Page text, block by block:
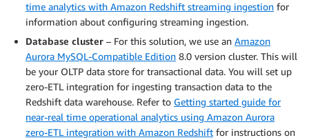
time analytics with Amazon Redshift streaming ingestion for
information about configuring streaming ingestion.
Database cluster – For this solution, we use an Amazon
Aurora MySQL-Compatible Edition 8.0 version cluster. This will
be your OLTP data store for transactional data. You will set up
zero-ETL integration for ingesting transaction data to the
Redshift data warehouse. Refer to Getting started guide for
near-real time operational analytics using Amazon Aurora
zero-ETL integration with Amazon Redshift for instructions on